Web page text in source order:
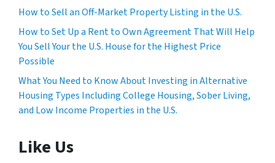
How to Sell an Off-Market Property Listing in the U.S.
How to Set Up a Rent to Own Agreement That Will Help
You Sell Your the U.S. House for the Highest Price
Possible
What You Need to Know About Investing in Alternative
Housing Types Including College Housing, Sober Living,
and Low Income Properties in the U.S.
Like Us